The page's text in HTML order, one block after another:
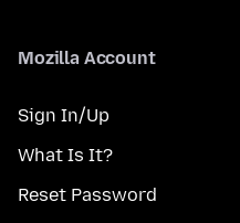
Mozilla Account
Sign In/Up
What Is It?
Reset Password